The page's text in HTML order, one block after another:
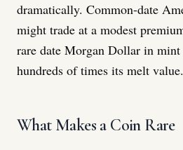
dramatically. Common-date
might trade at a modest
rare date Morgan Dollar in
hundreds of times its melt value.
What Makes a Coin Rare